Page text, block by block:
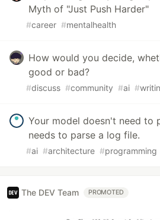
Myth of "Just Push Harder"
#career #mentalhealth
How would you decide,
good or bad?
#discuss #community #ai #
Your model doesn't need to
needs to parse a log file.
#ai #architecture #programming
The DEV Team PROMOTED